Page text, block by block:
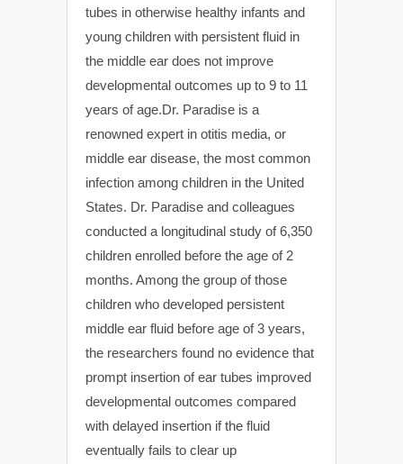
tubes in otherwise healthy infants and
young children with persistent fluid in
the middle ear does not improve
developmental outcomes up to 9 to 11
years of age.Dr. Paradise is a
renowned expert in otitis media, or
middle ear disease, the most common
infection among children in the United
States. Dr. Paradise and colleagues
conducted a longitudinal study of 6,350
children enrolled before the age of 2
months. Among the group of those
children who developed persistent
middle ear fluid before age of 3 years,
the researchers found no evidence that
prompt insertion of ear tubes improved
developmental outcomes compared
with delayed insertion if the fluid
eventually fails to clear up